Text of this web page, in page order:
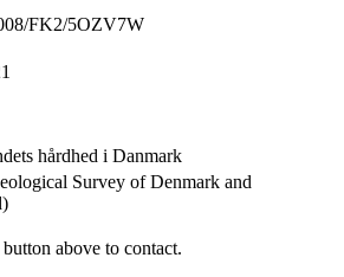
FK2/5OZV7W
hårdhed i Danmark
Survey of Denmark and
above to contact.